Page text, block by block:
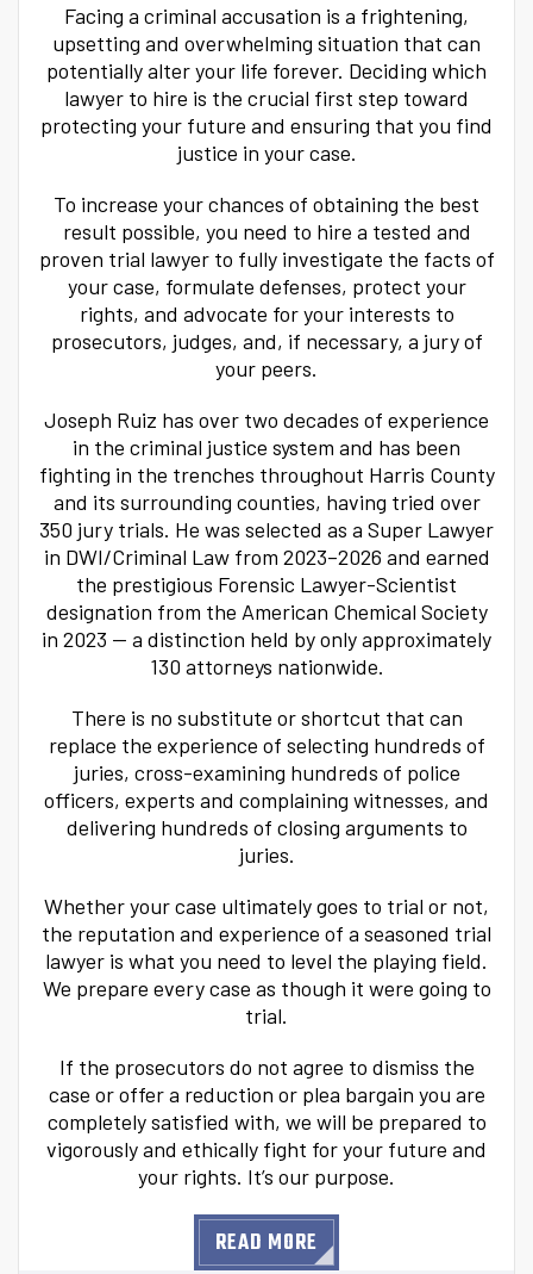
Facing a criminal accusation is a frightening,
upsetting and overwhelming situation that can
potentially alter your life forever. Deciding which
lawyer to hire is the crucial first step toward
protecting your future and ensuring that you find
justice in your case.
To increase your chances of obtaining the best
result possible, you need to hire a tested and
proven trial lawyer to fully investigate the facts of
your case, formulate defenses, protect your
rights, and advocate for your interests to
prosecutors, judges, and, if necessary, a jury of
your peers.
Joseph Ruiz has over two decades of experience
in the criminal justice system and has been
fighting in the trenches throughout Harris County
and its surrounding counties, having tried over
350 jury trials. He was selected as a Super Lawyer
in DWI/Criminal Law from 2023–2026 and earned
the prestigious Forensic Lawyer-Scientist
designation from the American Chemical Society
in 2023 — a distinction held by only approximately
130 attorneys nationwide.
There is no substitute or shortcut that can
replace the experience of selecting hundreds of
juries, cross-examining hundreds of police
officers, experts and complaining witnesses, and
delivering hundreds of closing arguments to
juries.
Whether your case ultimately goes to trial or not,
the reputation and experience of a seasoned trial
lawyer is what you need to level the playing field.
We prepare every case as though it were going to
trial.
If the prosecutors do not agree to dismiss the
case or offer a reduction or plea bargain you are
completely satisfied with, we will be prepared to
vigorously and ethically fight for your future and
your rights. It’s our purpose.
READ MORE